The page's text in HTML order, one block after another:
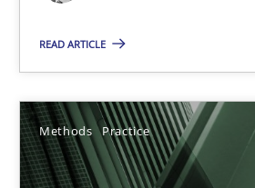
READ ARTICLE
Methods Practice
12.09.2023
21 minutes